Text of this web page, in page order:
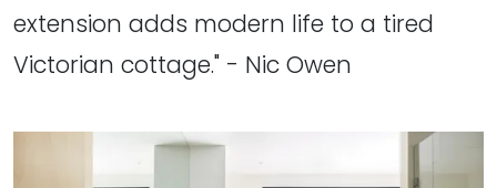
extension adds modern life to a tired
Victorian cottage." - Nic Owen